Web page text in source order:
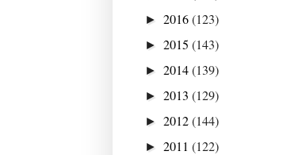
► 2016(123)
► 2015 (143)
► 2014(139)
► 2013 (129)
► 2012(144)
► 2011 (122)